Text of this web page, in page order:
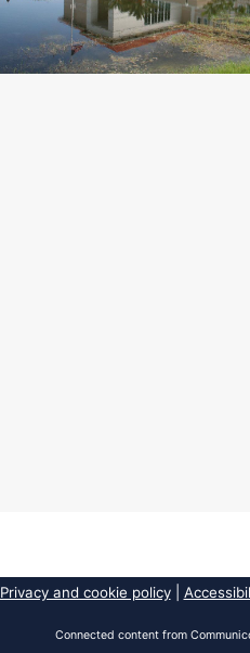
Privacy and cookie policy|
Connected content from